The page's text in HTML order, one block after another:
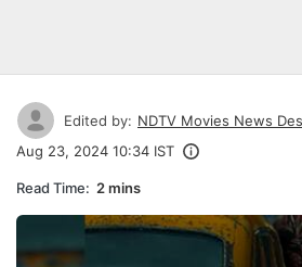
Edited by: NDTV Movies News
Aug 23, 2024 10:34 IST
Read Time: 2 mins